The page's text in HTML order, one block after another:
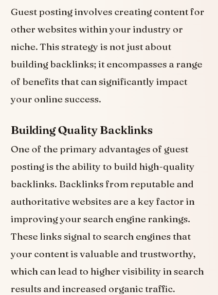
Guest posting involves creating content for
other websites within your industry or
niche. This strategy is not just about
building backlinks; it encompasses a range
of benefits that can significantly impact
your online success.
Building Quality Backlinks
One of the primary advantages of guest
posting is the ability to build high-quality
backlinks. Backlinks from reputable and
authoritative websites are a key factor in
improving your search engine rankings.
These links signal to search engines that
your content is valuable and trustworthy,
which can lead to higher visibility in search
results and increased organic traffic.